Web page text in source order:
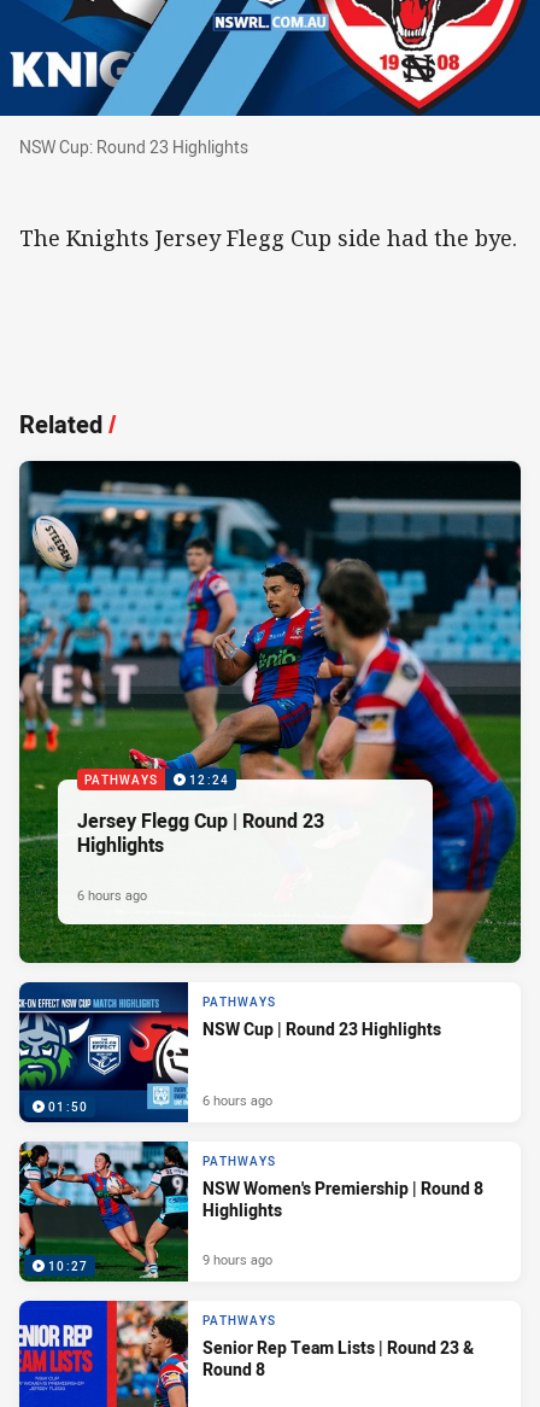
NSW Cup: Round 23 Highlights
NSW Cup: Round 23 Highlights
The Knights Jersey Flegg Cup side had the bye.
Related/
PATHWAYS 12:24
Jersey Flegg Cup | Round 23
Highlights
6 hours ago
01:50
PATHWAYS
NSW Cup | Round 23 Highlights
6 hours ago
10:27
PATHWAYS
NSW Women's Premiership | Round 8
Highlights
9 hours ago
PATHWAYS
Senior Rep Team Lists | Round 23 &
Round 8